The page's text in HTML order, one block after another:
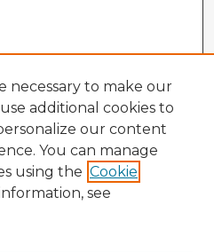
necessary to make our
additional cookies to
our content
You can manage
using the Cookie
see